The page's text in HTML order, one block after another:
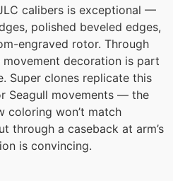
calibers is exceptional —
polished beveled edges,
engraved rotor. Through
decoration is part
Super clones replicate this
Seagull movements — the
coloring won’t match
through a caseback at arm’s
is convincing.